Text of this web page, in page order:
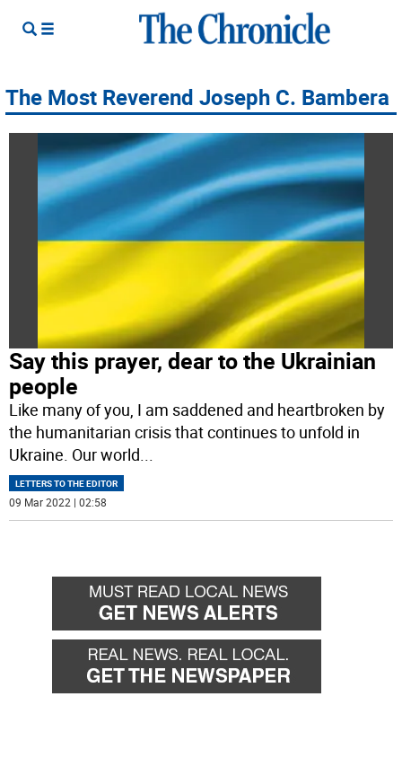
The Most Reverend Joseph C. Bambera
Say this prayer, dear to the Ukrainian
people
Like many of you, I am saddened and heartbroken by
the humanitarian crisis that continues to unfold in
Ukraine. Our world...
LETTERS TO THE EDITOR
09 Mar 2022 | 02:58